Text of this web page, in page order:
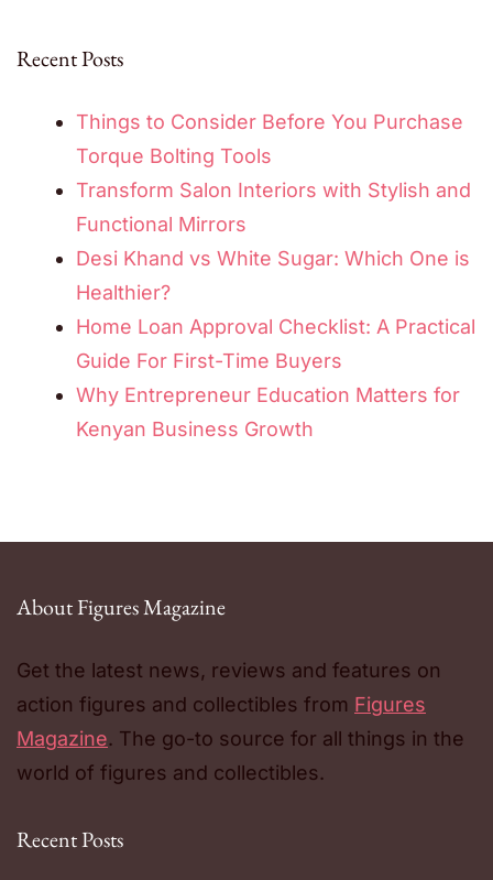
Recent Posts
Things to Consider Before You Purchase
Torque Bolting Tools
Transform Salon Interiors with Stylish and
Functional Mirrors
Desi Khand vs White Sugar: Which One is
Healthier?
Home Loan Approval Checklist: A Practical
Guide For First-Time Buyers
Why Entrepreneur Education Matters for
Kenyan Business Growth
About Figures Magazine
Get the latest news, reviews and features on
action figures and collectibles from Figures
Magazine. The go-to source for all things in the
world of figures and collectibles.
Recent Posts